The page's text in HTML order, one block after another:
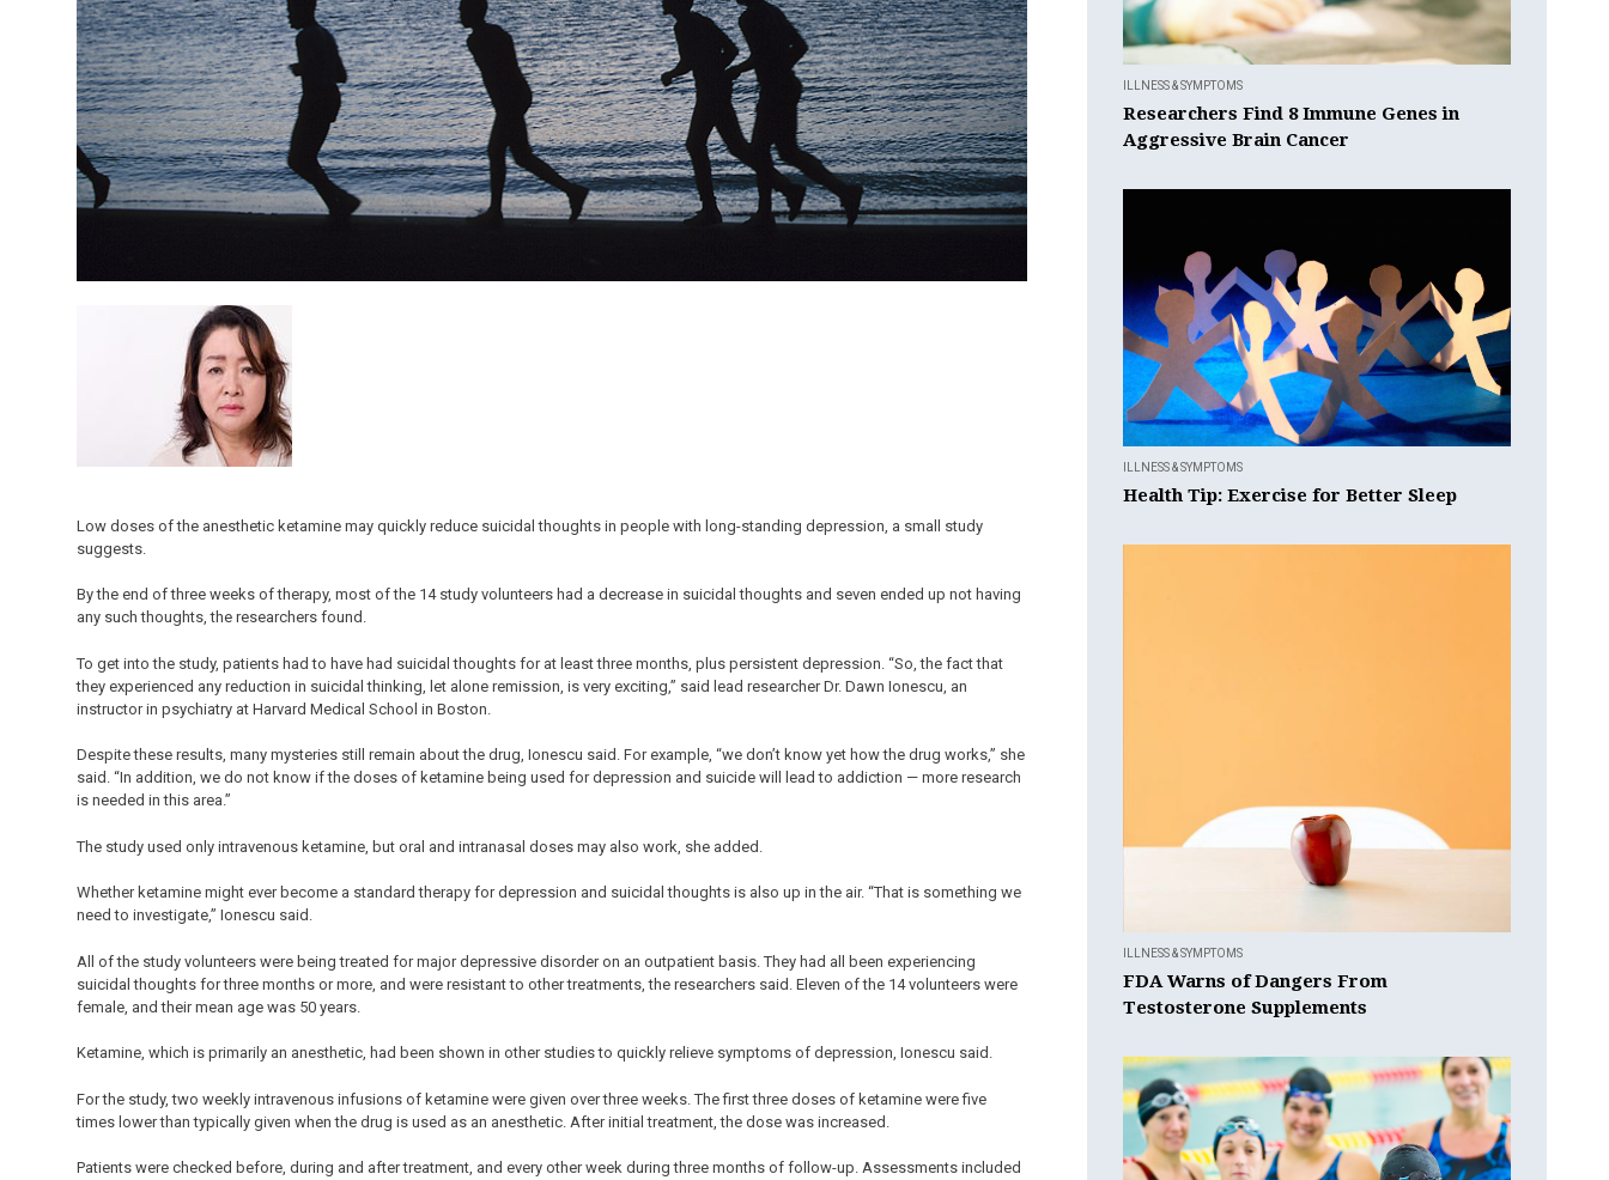
Low doses of the anesthetic ketamine may quickly reduce suicidal thoughts in people with long-standing depression, a small study
suggests.
By the end of three weeks of therapy, most of the 14 study volunteers had a decrease in suicidal thoughts and seven ended up not having
any such thoughts, the researchers found.
To get into the study, patients had to have had suicidal thoughts for at least three months, plus persistent depression. “So, the fact that
they experienced any reduction in suicidal thinking, let alone remission, is very exciting,” said lead researcher Dr. Dawn Ionescu, an
instructor in psychiatry at Harvard Medical School in Boston.
Despite these results, many mysteries still remain about the drug, Ionescu said. For example, “we don’t know yet how the drug works,” she
said. “In addition, we do not know if the doses of ketamine being used for depression and suicide will lead to addiction — more research
is needed in this area.”
The study used only intravenous ketamine, but oral and intranasal doses may also work, she added.
Whether ketamine might ever become a standard therapy for depression and suicidal thoughts is also up in the air. “That is something we
need to investigate,” Ionescu said.
All of the study volunteers were being treated for major depressive disorder on an outpatient basis. They had all been experiencing
suicidal thoughts for three months or more, and were resistant to other treatments, the researchers said. Eleven of the 14 volunteers were
female, and their mean age was 50 years.
Ketamine, which is primarily an anesthetic, had been shown in other studies to quickly relieve symptoms of depression, Ionescu said.
For the study, two weekly intravenous infusions of ketamine were given over three weeks. The first three doses of ketamine were five
times lower than typically given when the drug is used as an anesthetic. After initial treatment, the dose was increased.
Patients were checked before, during and after treatment, and every other week during three months of follow-up. Assessments included
ILLNESS & SYMPTOMS
Researchers Find 8 Immune Genes in
Aggressive Brain Cancer
ILLNESS & SYMPTOMS
Health Tip: Exercise for Better Sleep
ILLNESS & SYMPTOMS
FDA Warns of Dangers From
Testosterone Supplements